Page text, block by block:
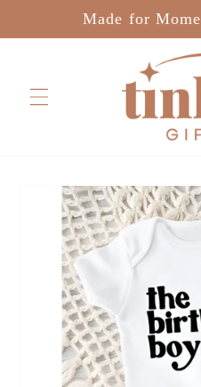
Made for
Skip to
product
information